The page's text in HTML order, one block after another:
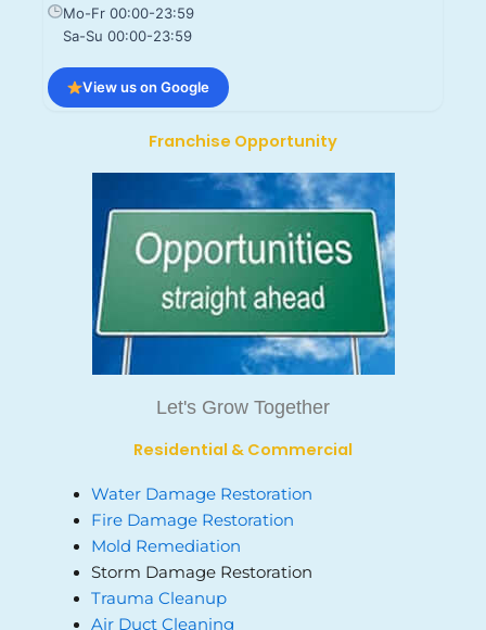
Mo-Fr 00:00-23:59
Sa-Su 00:00-23:59
View us on Google
Franchise Opportunity
Let's Grow Together
Residential & Commercial
Water Damage Restoration
Fire Damage Restoration
Mold Remediation
Storm Damage Restoration
Trauma Cleanup
Air Duct Cleaning